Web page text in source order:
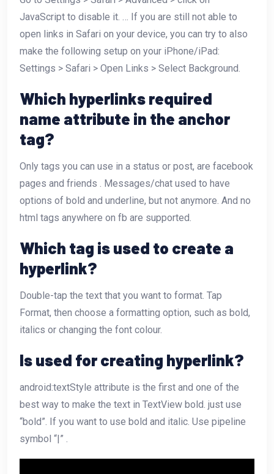
JavaScript to disable it. … If you are still not able to
open links in Safari on your device, you can try to also
make the following setup on your iPhone/iPad:
Settings > Safari > Open Links > Select Background.
Which hyperlinks required
name attribute in the anchor
tag?
Only tags you can use in a status or post, are facebook
pages and friends . Messages/chat used to have
options of bold and underline, but not anymore. And no
html tags anywhere on fb are supported.
Which tag is used to create a
hyperlink?
Double-tap the text that you want to format. Tap
Format, then choose a formatting option, such as bold,
italics or changing the font colour.
Is used for creating hyperlink?
android:textStyle attribute is the first and one of the
best way to make the text in TextView bold. just use
“bold”. If you want to use bold and italic. Use pipeline
symbol “|” .